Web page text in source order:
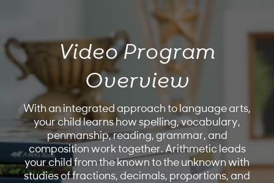
Video Program
Overview
With an integrated approach to language arts,
your child learns how spelling, vocabulary,
penmanship, reading, grammar, and
composition work together. Arithmetic leads
your child from the known to the unknown with
studies of fractions, decimals, proportions, and